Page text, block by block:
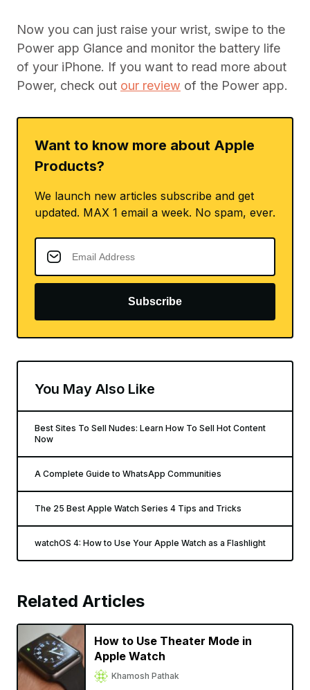
Now you can just raise your wrist, swipe to the
Power app Glance and monitor the battery life
of your iPhone. If you want to read more about
Power, check out our review of the Power app.
Want to know more about Apple
Products?
We launch new articles subscribe and get
updated. MAX 1 email a week. No spam, ever.
Subscribe
You May Also Like
Best Sites To Sell Nudes: Learn How To Sell Hot Content
Now
A Complete Guide to WhatsApp Communities
The 25 Best Apple Watch Series 4 Tips and Tricks
watchOS 4: How to Use Your Apple Watch as a Flashlight
Related Articles
How to Use Theater Mode in
Apple Watch
Khamosh Pathak